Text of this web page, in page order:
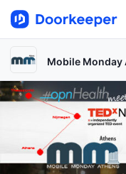
Mobile Monday